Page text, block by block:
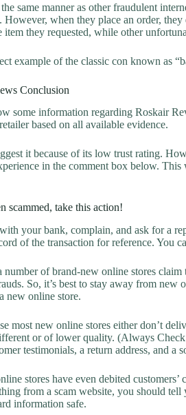
same manner as other fraudulent
However, when they place an order,
item they requested, while other
example of the classic con known as
Conclusion
some information regarding Roskair
based on all available evidence.
it because of its low trust rating.
in the comment box below.
scammed, take this action!
your bank, complain, and ask for a
of the transaction for reference. You
number of brand-new online stores
So, it’s best to stay away from new
new online store.
most new online stores either don’t
or of lower quality. (Always
testimonials, a return address, and a
stores have even debited
from a scam website, you should
information safe.